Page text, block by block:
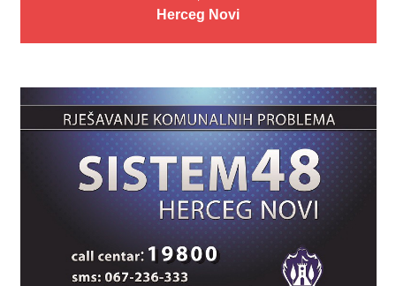
Herceg Novi